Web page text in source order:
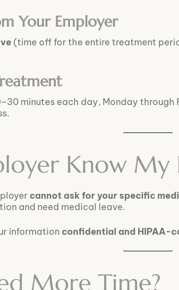
Your Employer
(time off for the entire treatment
minutes each day, Monday
Know My
cannot ask for your specific
and need medical leave.
information confidential and HIPAA-
More Time?